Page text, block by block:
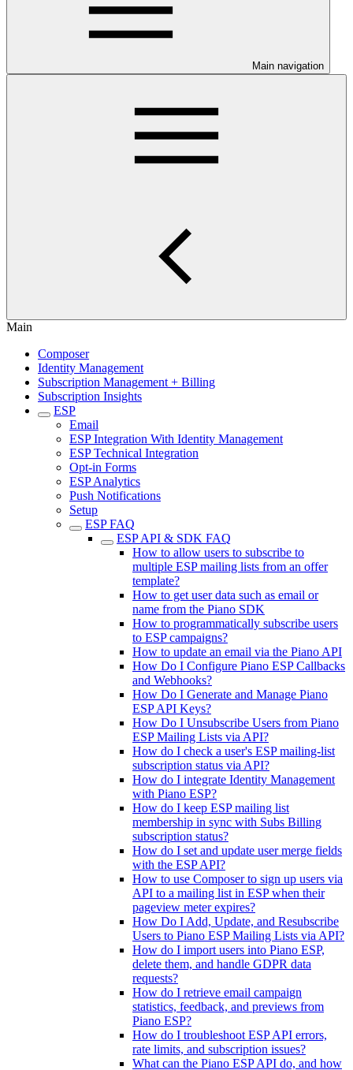
Main navigation
Main
Composer
Identity Management
Subscription Management + Billing
Subscription Insights
ESP
Email
ESP Integration With Identity Management
ESP Technical Integration
Opt-in Forms
ESP Analytics
Push Notifications
Setup
ESP FAQ
ESP API & SDK FAQ
How to allow users to subscribe to
multiple ESP mailing lists from an offer
template?
How to get user data such as email or
name from the Piano SDK
How to programmatically subscribe users
to ESP campaigns?
How to update an email via the Piano API
How Do I Configure Piano ESP Callbacks
and Webhooks?
How Do I Generate and Manage Piano
ESP API Keys?
How Do I Unsubscribe Users from Piano
ESP Mailing Lists via API?
How do I check a user's ESP mailing-list
subscription status via API?
How do I integrate Identity Management
with Piano ESP?
How do I keep ESP mailing list
membership in sync with Subs Billing
subscription status?
How do I set and update user merge fields
with the ESP API?
How to use Composer to sign up users via
API to a mailing list in ESP when their
pageview meter expires?
How Do I Add, Update, and Resubscribe
Users to Piano ESP Mailing Lists via API?
How do I import users into Piano ESP,
delete them, and handle GDPR data
requests?
How do I retrieve email campaign
statistics, feedback, and previews from
Piano ESP?
How do I troubleshoot ESP API errors,
rate limits, and subscription issues?
What can the Piano ESP API do, and how